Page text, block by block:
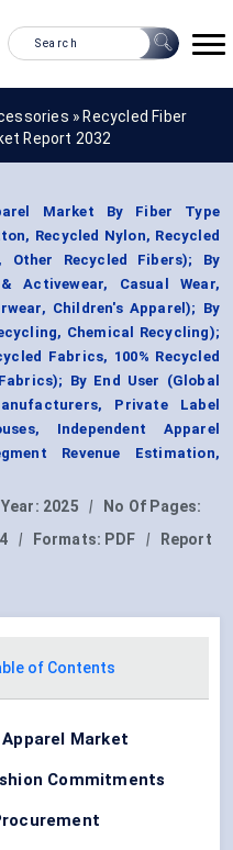
» Recycled Fiber
Report 2032
Market By Fiber Type
Recycled Nylon, Recycled
Other Recycled Fibers); By
Activewear, Casual Wear,
Children's Apparel); By
Chemical Recycling);
Fabrics, 100% Recycled
By End User (Global
Private Label
Independent Apparel
Revenue Estimation,
2025 |
No Of Pages:
| Formats: PDF |
Report
of Contents
Market
Commitments